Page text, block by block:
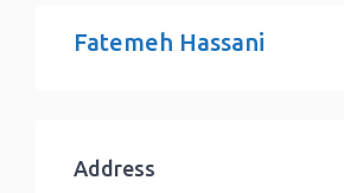
Fatemeh Hassani
Address